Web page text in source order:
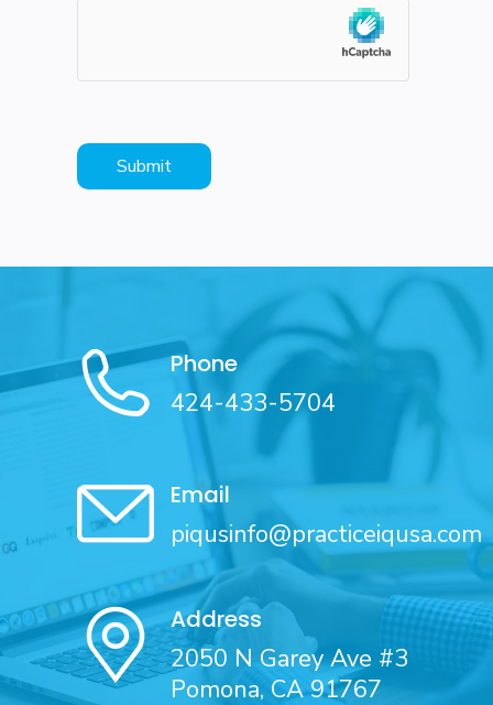
Phone
424-433-5704
Email
piqusinfo@practiceiqusa.com
Address
2050 N Garey Ave #3
Pomona, CA 91767